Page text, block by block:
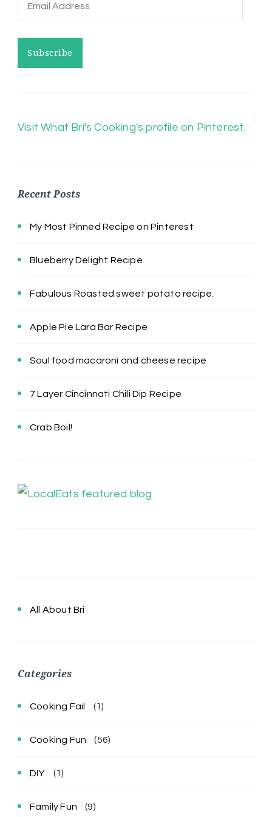
Subscribe
Visit What Bri's Cooking's profile on Pinterest.
Recent Posts
My Most Pinned Recipe on Pinterest
Blueberry Delight Recipe
Fabulous Roasted sweet potato recipe.
Apple Pie Lara Bar Recipe
Soul food macaroni and cheese recipe
7 Layer Cincinnati Chili Dip Recipe
Crab Boil!
All About Bri
Categories
Cooking Fail (1)
Cooking Fun (56)
DIY (1)
Family Fun (9)